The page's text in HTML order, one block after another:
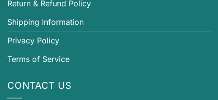
Return & Refund Policy
Shipping Information
Privacy Policy
Terms of Service
CONTACT US